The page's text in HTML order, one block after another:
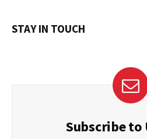
STAY IN TOUCH
Subscribe to